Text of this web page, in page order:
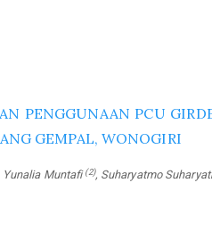
PENGGUNAAN PCU
GEMPAL, WONOGIRI
Yunalia Muntafi(2), Suharyatmo